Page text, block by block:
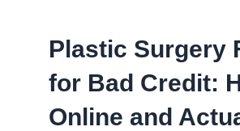
Plastic Surgery
for Bad Credit:
Online and